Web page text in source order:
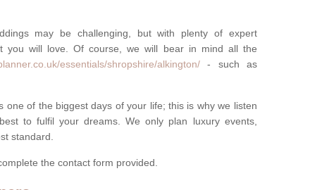
may be challenging, but with plenty of expert
you will love. Of course, we will bear in mind all the
essentials/shropshire/alkington/ - such as
one of the biggest days of your life; this is why we listen
to fulfil your dreams. We only plan luxury events,
standard.
the contact form provided.